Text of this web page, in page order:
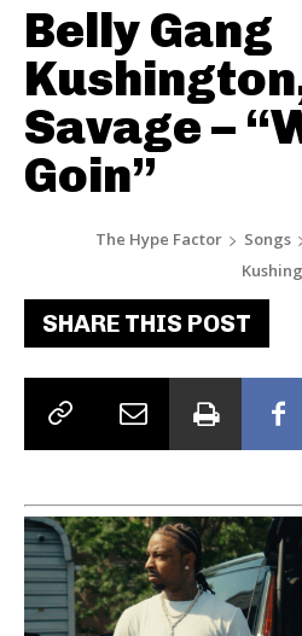
Belly Gang
Savage –
Goin”
The Hype Factor Songs
SHARE THIS POST